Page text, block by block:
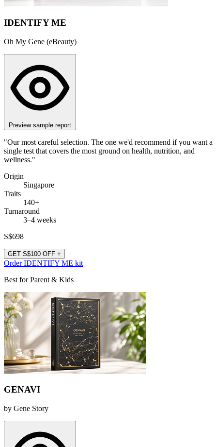
IDENTIFY ME
Oh My Gene (eBeauty)
Preview sample report
"Our most careful selection. The one we'd recommend if you want a
single test that covers the most ground on health, nutrition, and
wellness."
Origin
Singapore
Traits
140+
Turnaround
3–4 weeks
S$698
GET S$100 OFF +
Order IDENTIFY ME kit
Best for Parent & Kids
GENAVI
by Gene Story